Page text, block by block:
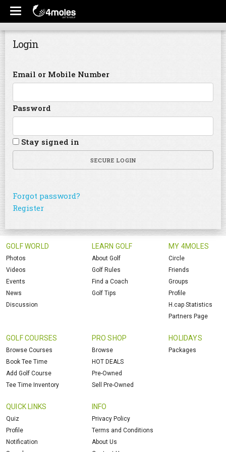
Login
Email or Mobile Number
Password
Stay signed in
SECURE LOGIN
Forgot password?
Register
GOLF WORLD
Photos
Videos
Events
News
Discussion
LEARN GOLF
About Golf
Golf Rules
Find a Coach
Golf Tips
MY 4MOLES
Circle
Friends
Groups
Profile
H.cap Statistics
Partners Page
GOLF COURSES
Browse Courses
Book Tee Time
Add Golf Course
Tee Time Inventory
PRO SHOP
Browse
HOT DEALS
Pre-Owned
Sell Pre-Owned
HOLIDAYS
Packages
QUICK LINKS
Quiz
Profile
Notification
INFO
Privacy Policy
Terms and Conditions
About Us